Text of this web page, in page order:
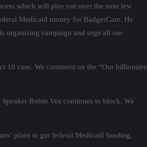
which will play out over the next few
Medicaid money for BadgerCare. He
organizing campaign and urge all our
10 case. We comment on the “Our billionaire
Robin Vos continues to block. We
plans to gut federal Medicaid funding,